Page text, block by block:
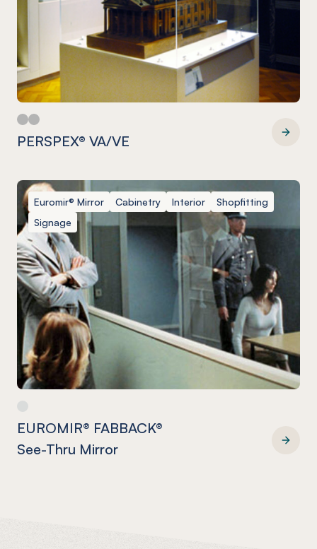
PERSPEX® VA/VE
Euromir® Mirror Cabinetry Interior
Shopfitting
Signage
EUROMIR® FABBACK®
See-Thru Mirror